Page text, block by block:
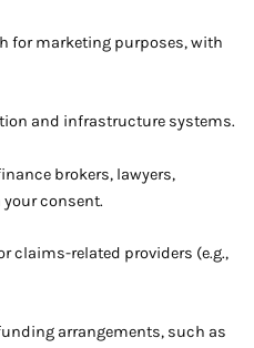
for marketing purposes, with
and infrastructure systems.
brokers, lawyers,
consent.
claims-related providers (e.g.,
arrangements, such as